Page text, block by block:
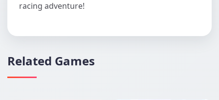
racing adventure!
Related Games